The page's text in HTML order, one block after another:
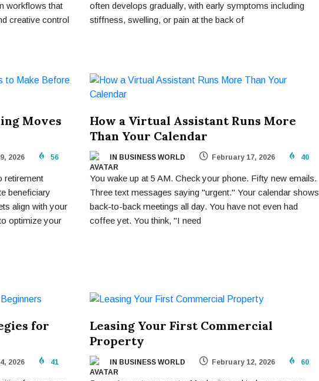
workflows that
creative control
often develops gradually, with early symptoms including
stiffness, swelling, or pain at the back of
Moves
2026 56
retirement
beneficiary
align with your
optimize your
How a Virtual Assistant Runs More
Than Your Calendar
IN BUSINESS WORLD February 17, 2026 40
You wake up at 5 AM. Check your phone. Fifty new emails.
Three text messages saying "urgent." Your calendar shows
back-to-back meetings all day. You have not even had
coffee yet. You think, "I need
for
2026 41
Leasing Your First Commercial
Property
IN BUSINESS WORLD February 12, 2026 60